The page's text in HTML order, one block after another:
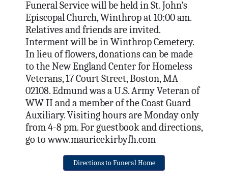
Funeral Service will be held in St. John’s
Episcopal Church, Winthrop at 10:00 am.
Relatives and friends are invited.
Interment will be in Winthrop Cemetery.
In lieu of flowers, donations can be made
to the New England Center for Homeless
Veterans, 17 Court Street, Boston, MA
02108. Edmund was a U.S. Army Veteran of
WW II and a member of the Coast Guard
Auxiliary. Visiting hours are Monday only
from 4-8 pm. For guestbook and directions,
go to www.mauricekirbyfh.com
Directions to Funeral Home